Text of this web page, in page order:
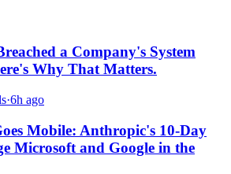
a Company's System
Why That Matters.
·6h ago
Mobile: Anthropic's 10-Day
Microsoft and Google in the